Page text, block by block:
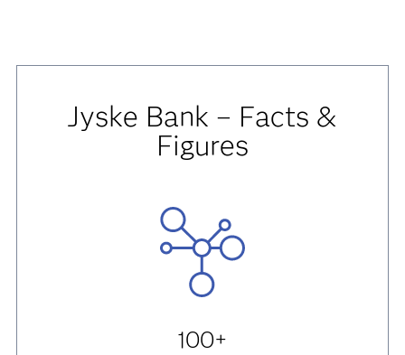
Jyske Bank – Facts &
Figures
100+